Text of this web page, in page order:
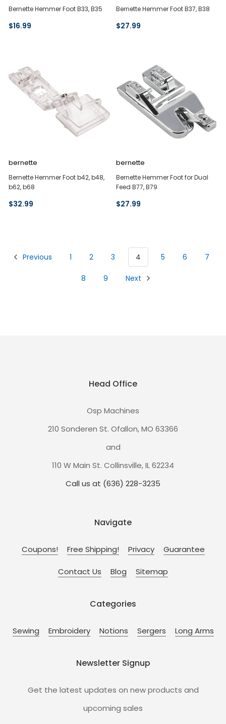
Bernette Hemmer Foot B33, B35
$16.99
Bernette Hemmer Foot B37, B38
$27.99
bernette
Bernette Hemmer Foot b42, b48,
b62, b68
$32.99
bernette
Bernette Hemmer Foot for Dual
Feed B77, B79
$27.99
Previous 1 2 3 4 5 6 7
8 9 Next
Head Office
Osp Machines
210 Sonderen St. Ofallon, MO 63366
and
110 W Main St. Collinsville, IL 62234
Call us at (636) 228-3235
Navigate
Coupons! Free Shipping! Privacy Guarantee
Contact Us Blog Sitemap
Categories
Sewing Embroidery Notions Sergers Long Arms
Newsletter Signup
Get the latest updates on new products and
upcoming sales